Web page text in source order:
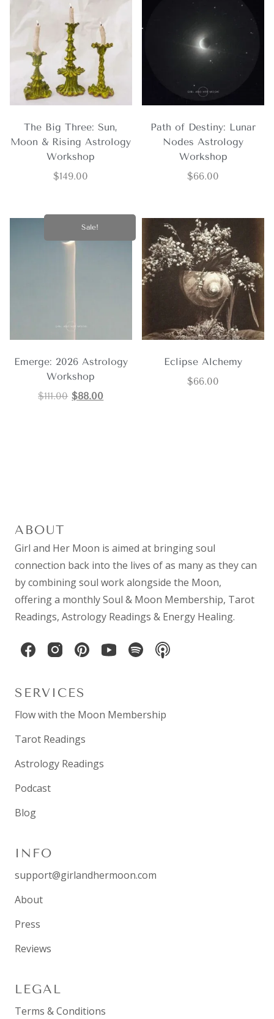
The Big Three: Sun,
Moon & Rising Astrology
Workshop
$149.00
Path of Destiny: Lunar
Nodes Astrology
Workshop
$66.00
Sale!
Emerge: 2026 Astrology
Workshop
$111.00 $88.00
Eclipse Alchemy
$66.00
ABOUT
Girl and Her Moon is aimed at bringing soul
connection back into the lives of as many as they can
by combiningsoul workalongside the Moon,
offering a monthlySoul & Moon Membership, Tarot
Readings, Astrology Readings & Energy Healing.
SERVICES
Flow with the Moon Membership
Tarot Readings
Astrology Readings
Podcast
Blog
INFO
support@girlandhermoon.com
About
Press
Reviews
LEGAL
Terms & Conditions